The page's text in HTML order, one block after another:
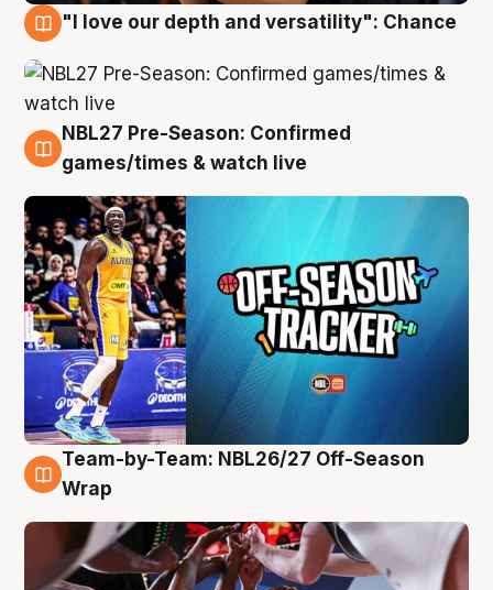
"I love our depth and versatility": Chance
4 Aug
NBL27 Pre-Season: Confirmed
games/times & watch live
4 Aug
Team-by-Team: NBL26/27 Off-Season
Wrap